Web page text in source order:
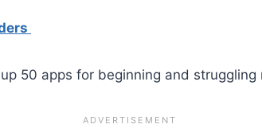
50 apps for beginning and struggling